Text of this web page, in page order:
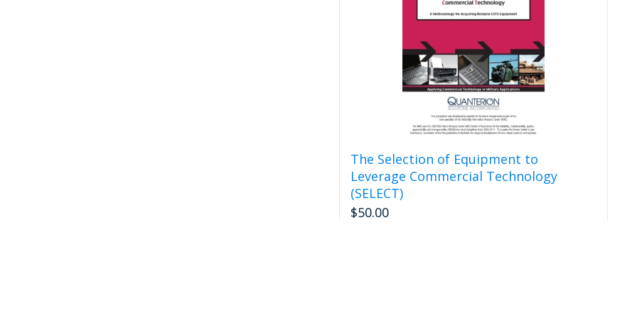
chosen
on
the
product
page
The Selection of Equipment to
Leverage Commercial Technology
(SELECT)
$50.00